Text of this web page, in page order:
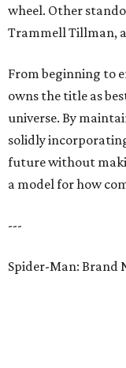
wheel. Other
Trammell Tillman,
From beginning to
owns the title as
universe. By
solidly
future without
a model for how
---
Spider-Man: Brand